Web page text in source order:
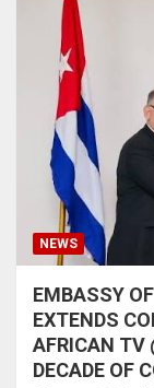
NEWS
EMBASSY
EXTENDS
AFRICAN TV
DECADE OF